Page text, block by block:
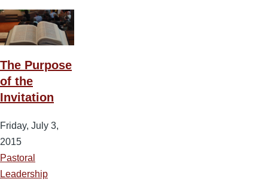
The Purpose
of the
Invitation
Friday, July 3,
2015
Pastoral
Leadership